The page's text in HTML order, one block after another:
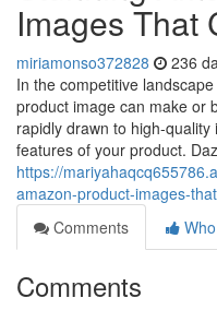
Images That
miriamonso372828 236
In the competitive
product image can make or
rapidly drawn to high-
features of your product.
https://
amazon-product-images-
Comments
Comments